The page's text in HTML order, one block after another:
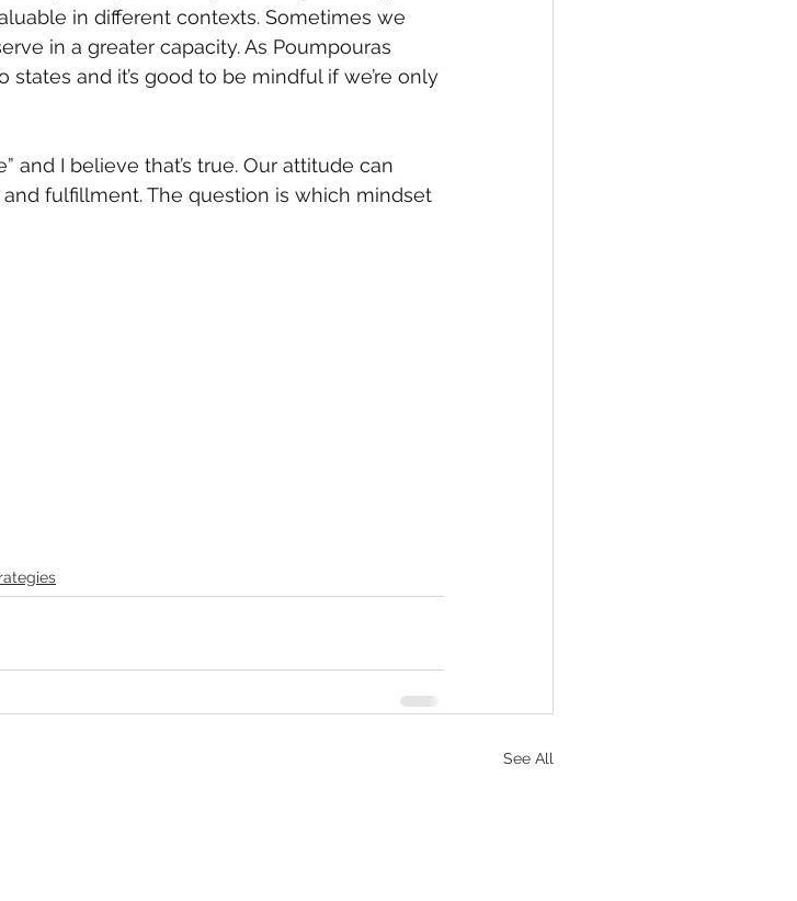
in different contexts. Sometimes we
in a greater capacity. As Poumpouras
and it’s good to be mindful if we’re only
and I believe that’s true. Our attitude can
fulfillment. The question is which mindset
See All